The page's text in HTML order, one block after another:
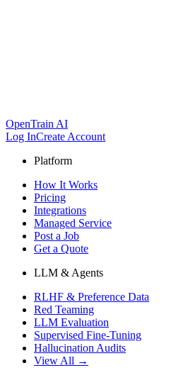
OpenTrain AI
Log InCreate Account
Platform
How It Works
Pricing
Integrations
Managed Service
Post a Job
Get a Quote
LLM & Agents
RLHF & Preference Data
Red Teaming
LLM Evaluation
Supervised Fine-Tuning
Hallucination Audits
View All →